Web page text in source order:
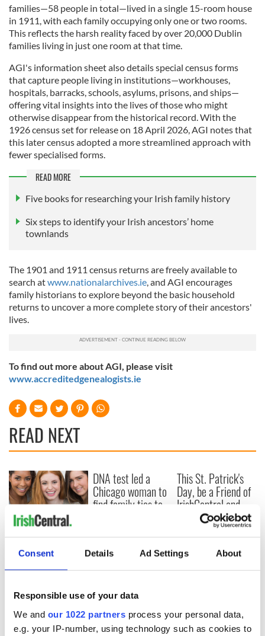
Consent Details Ad Settings About
Responsible use of your data
We and our 1022 partners process your personal data,
e.g. your IP-number, using technology such as cookies to
families—58 people in total—lived in a single 15-room house
in 1911, with each family occupying only one or two rooms.
This reflects the harsh reality faced by over 20,000 Dublin
families living in just one room at that time.
AGI's information sheet also details special census forms
that capture people living in institutions—workhouses,
hospitals, barracks, schools, asylums, prisons, and ships—
offering vital insights into the lives of those who might
otherwise disappear from the historical record. With the
1926 census set for release on 18 April 2026, AGI notes that
this later census adopted a more streamlined approach with
fewer specialised forms.
READ MORE
Five books for researching your Irish family history
Six steps to identify your Irish ancestors’ home
townlands
The 1901 and 1911 census returns are freely available to
search atwww.nationalarchives.ie, and AGI encourages
family historians to explore beyond the basic household
returns to uncover a more complete story of their ancestors'
lives.
To find out more about AGI, please visit
www.accreditedgenealogists.ie
READ NEXT
With the
IrishCentral
Newsletter you
decide the stories
DNA test led a
Chicago woman to
find family ties to
This St. Patrick's
Day, be a Friend of
IrishCentral and
together we can
support each other